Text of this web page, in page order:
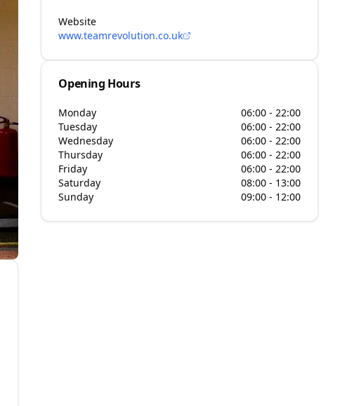
Website
www.teamrevolution.co.uk
Opening Hours
Monday
06:00 - 22:00
Tuesday
06:00 - 22:00
Wednesday
06:00 - 22:00
Thursday
06:00 - 22:00
Friday
06:00 - 22:00
Saturday
08:00 - 13:00
Sunday
09:00 - 12:00